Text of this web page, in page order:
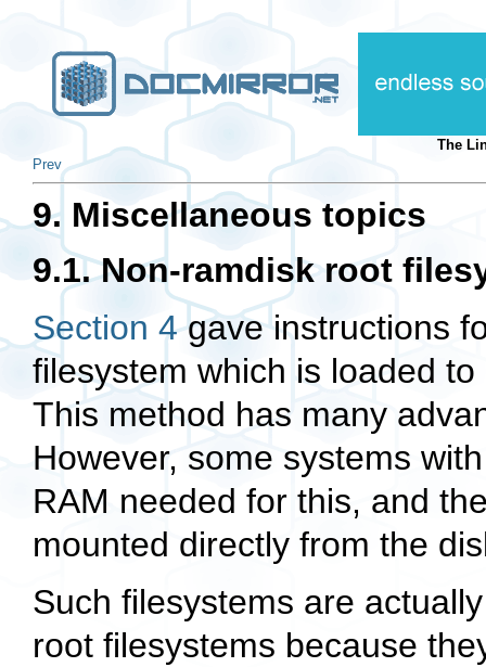
The
Prev
9. Miscellaneous topics
9.1. Non-ramdisk root
Section 4gave instructions
filesystem which is loaded
This method has many
However, some systems
RAM needed for this, and
mounted directly from the
Such filesystems are
root filesystems because